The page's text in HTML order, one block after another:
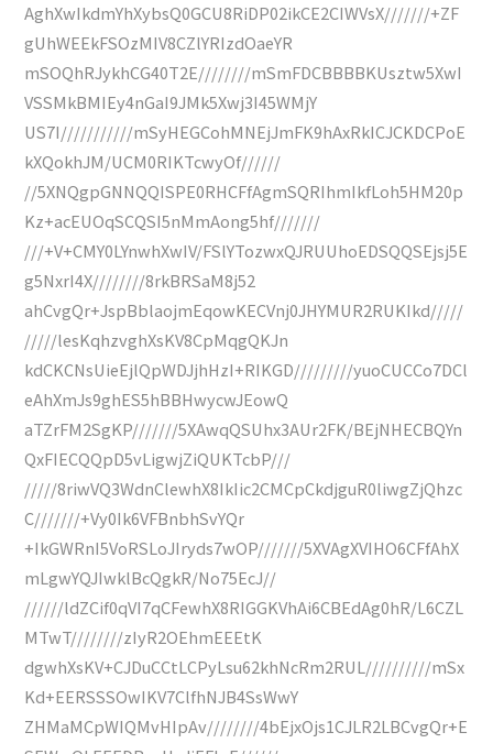
AghXwIkdmYhXybsQ0GCU8RiDP02ikCE2CIWVsX///////+ZF
gUhWEEkFSOzMIV8CZlYRIzdOaeYR
mSOQhRJykhCG40T2E////////mSmFDCBBBBKUsztw5XwI
VSSMkBMIEy4nGaI9JMk5Xwj3I45WMjY
US7I///////////mSyHEGCohMNEjJmFK9hAxRkICJCKDCPoE
kXQokhJM/UCM0RIKTcwyOf//////
//5XNQgpGNNQQISPE0RHCFfAgmSQRIhmIkfLoh5HM20p
Kz+acEUOqSCQSI5nMmAong5hf///////
///+V+CMY0LYnwhXwIV/FSlYTozwxQJRUUhoEDSQQSEjsj5E
g5NxrI4X////////8rkBRSaM8j52
ahCvgQr+JspBblaojmEqowKECVnj0JHYMUR2RUKIkd/////
/////lesKqhzvghXsKV8CpMqgQKJn
kdCKCNsUieEjlQpWDJjhHzI+RIKGD/////////yuoCUCCo7DCl
eAhXmJs9ghES5hBBHwycwJEowQ
aTZrFM2SgKP///////5XAwqQSUhx3AUr2FK/BEjNHECBQYn
QxFIECQQpD5vLigwjZiQUKTcbP///
/////8riwVQ3WdnClewhX8IkIic2CMCpCkdjguR0liwgZjQhzc
C///////+Vy0Ik6VFBnbhSvYQr
+IkGWRnI5VoRSLoJIryds7wOP///////5XVAgXVIHO6CFfAhX
mLgwYQJIwklBcQgkR/No75EcJ//
//////ldZCif0qVI7qCFewhX8RIGGKVhAi6CBEdAg0hR/L6CZL
MTwT////////zIyR2OEhmEEEtK
dgwhXsKV+CJDuCCtLCPyLsu62khNcRm2RUL//////////mSx
Kd+EERSSSOwIKV7ClfhNJB4SsWwY
ZHMaMCpWIQMvHIpAv////////4bEjxOjs1CJLR2LBCvgQr+E